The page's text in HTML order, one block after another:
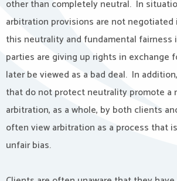
other than completely neutral. In
arbitration provisions are not negotiated
this neutrality and fundamental fairness
parties are giving up rights in exchange
later be viewed as a bad deal. In
that do not protect neutrality promote a
arbitration, as a whole, by both clients
often view arbitration as a process that
unfair bias.